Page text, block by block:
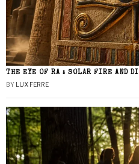
THE EYE OF RA : SOLAR FIRE AND
BY LUX FERRE